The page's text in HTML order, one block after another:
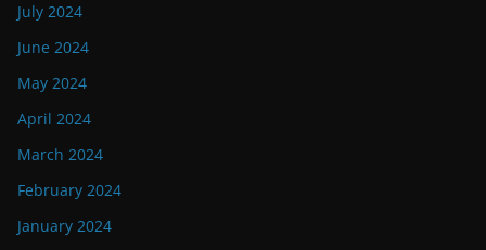
July 2024
June 2024
May 2024
April 2024
March 2024
February 2024
January 2024